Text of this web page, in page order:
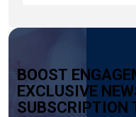
BOOST ENGAGE
EXCLUSIVE NEW
SUBSCRIPTION